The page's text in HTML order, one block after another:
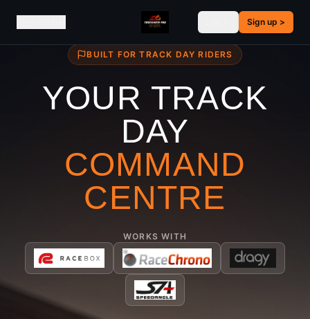
Sign up >
BUILT FOR TRACK DAY RIDERS
YOUR TRACK
DAY
COMMAND
CENTRE
WORKS WITH